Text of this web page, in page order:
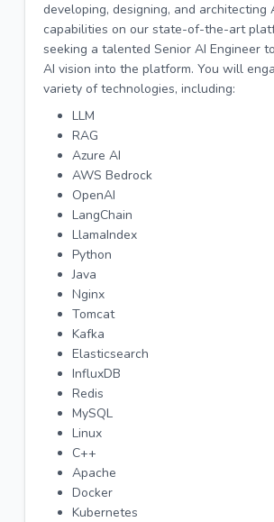
developing, designing, and architecting
capabilities on our state-of-the-art
seeking a talented Senior AI Engineer
AI vision into the platform. You will
variety of technologies, including:
LLM
RAG
Azure AI
AWS Bedrock
OpenAI
LangChain
LlamaIndex
Python
Java
Nginx
Tomcat
Kafka
Elasticsearch
InfluxDB
Redis
MySQL
Linux
C++
Apache
Docker
Kubernetes